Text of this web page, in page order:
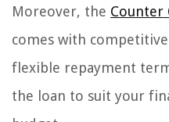
Moreover, the Counter
comes with
flexible repayment
the loan to suit your